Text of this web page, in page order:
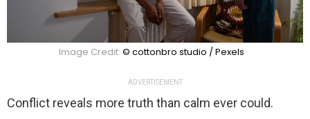
Image Credit: © cottonbro studio / Pexels
ADVERTISEMENT
Conflict reveals more truth than calm ever could.